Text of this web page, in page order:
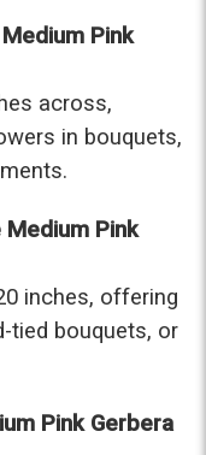
went
and it was a
Pink
across,
in bouquets,
Pink
inches, offering
tied bouquets, or
Pink Gerbera